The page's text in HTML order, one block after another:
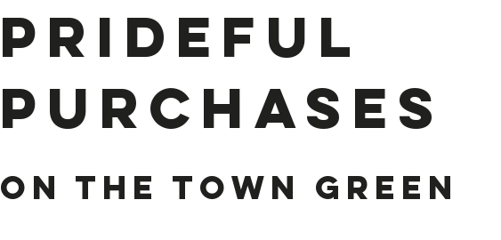
Prideful
Purchases
On the Town Green